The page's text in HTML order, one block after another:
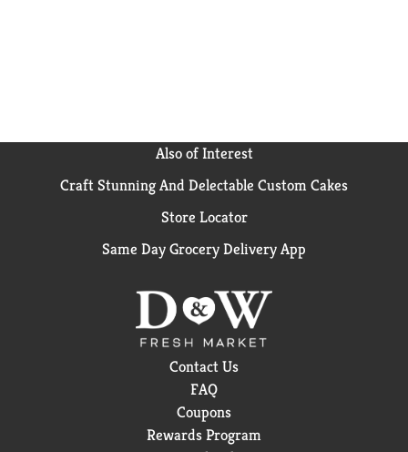
Also of Interest
Craft Stunning And Delectable Custom Cakes
Store Locator
Same Day Grocery Delivery App
Contact Us
FAQ
Coupons
Rewards Program